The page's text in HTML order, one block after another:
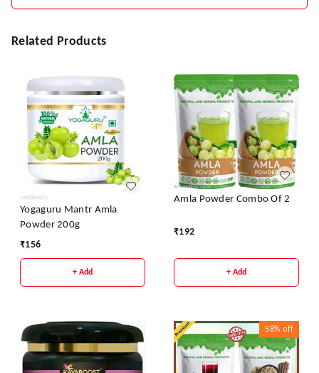
Related Products
Yogaguru Mantr Amla
Powder 200g
₹156
+ Add
Amla Powder Combo Of 2
₹192
+ Add
58% off